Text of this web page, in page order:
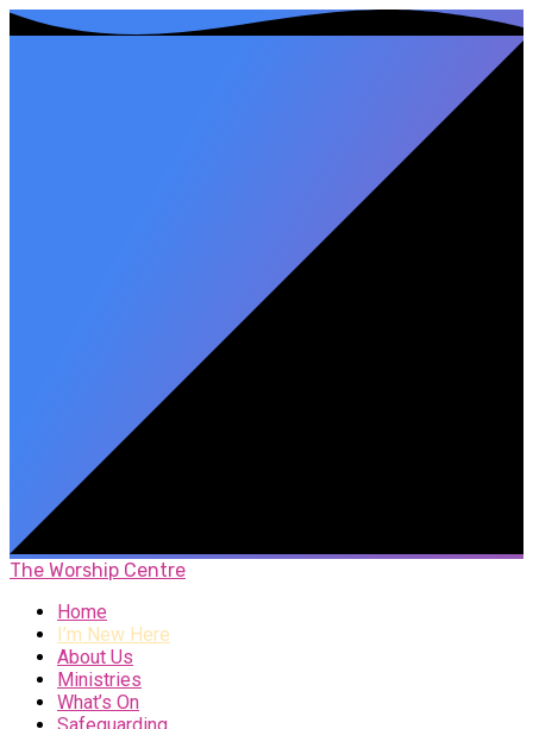
The Worship Centre
Home
I’m New Here
About Us
Ministries
What’s On